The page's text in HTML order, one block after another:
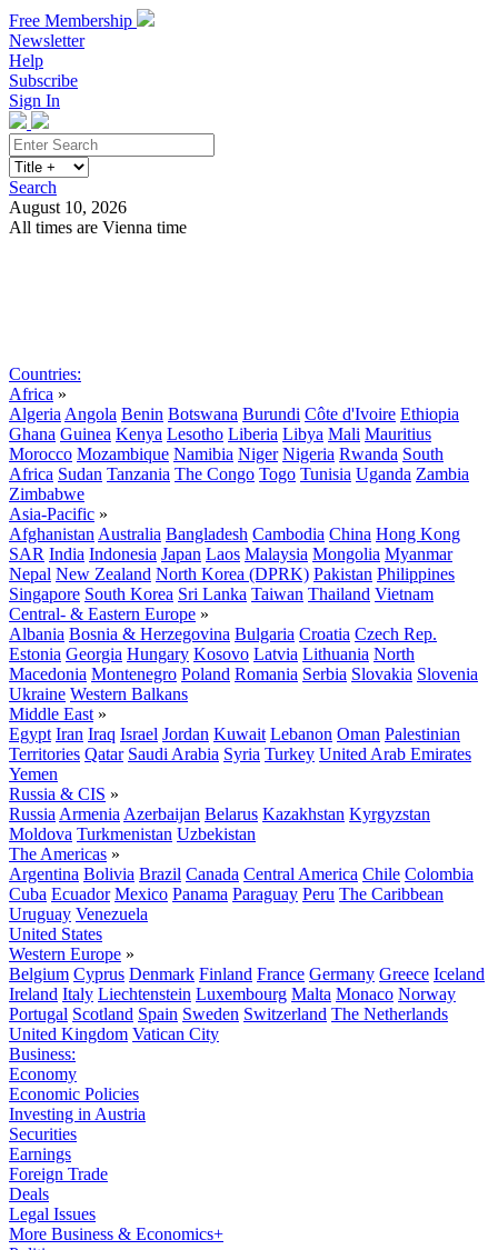
Free Membership
Newsletter
Help
Subscribe
Sign In
Search
August 10, 2026
All times are Vienna time
Countries:
Africa »
Algeria Angola Benin Botswana Burundi Côte d'Ivoire Ethiopia
Ghana Guinea Kenya Lesotho Liberia Libya Mali Mauritius
Morocco Mozambique Namibia Niger Nigeria Rwanda South
Africa Sudan Tanzania The Congo Togo Tunisia Uganda Zambia
Zimbabwe
Asia-Pacific »
Afghanistan Australia Bangladesh Cambodia China Hong Kong
SAR India Indonesia Japan Laos Malaysia Mongolia Myanmar
Nepal New Zealand North Korea (DPRK) Pakistan Philippines
Singapore South Korea Sri Lanka Taiwan Thailand Vietnam
Central- & Eastern Europe »
Albania Bosnia & Herzegovina Bulgaria Croatia Czech Rep.
Estonia Georgia Hungary Kosovo Latvia Lithuania North
Macedonia Montenegro Poland Romania Serbia Slovakia Slovenia
Ukraine Western Balkans
Middle East »
Egypt Iran Iraq Israel Jordan Kuwait Lebanon Oman Palestinian
Territories Qatar Saudi Arabia Syria Turkey United Arab Emirates
Yemen
Russia & CIS »
Russia Armenia Azerbaijan Belarus Kazakhstan Kyrgyzstan
Moldova Turkmenistan Uzbekistan
The Americas »
Argentina Bolivia Brazil Canada Central America Chile Colombia
Cuba Ecuador Mexico Panama Paraguay Peru The Caribbean
Uruguay Venezuela
United States
Western Europe »
Belgium Cyprus Denmark Finland France Germany Greece Iceland
Ireland Italy Liechtenstein Luxembourg Malta Monaco Norway
Portugal Scotland Spain Sweden Switzerland The Netherlands
United Kingdom Vatican City
Business:
Economy
Economic Policies
Investing in Austria
Securities
Earnings
Foreign Trade
Deals
Legal Issues
More Business & Economics+